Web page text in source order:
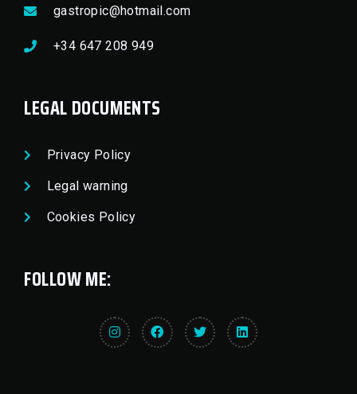
gastropic@hotmail.com
+34 647 208 949
LEGAL DOCUMENTS
Privacy Policy
Legal warning
Cookies Policy
FOLLOW ME: